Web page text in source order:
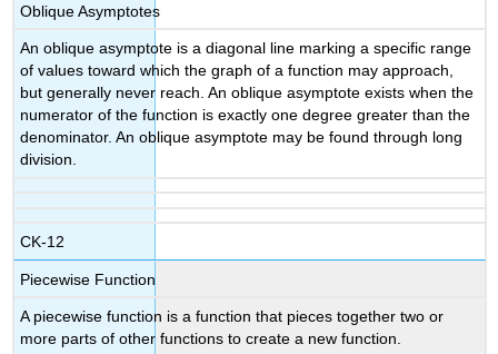
Oblique Asymptotes
An oblique asymptote is a diagonal line marking a specific range
of values toward which the graph of a function may approach,
but generally never reach. An oblique asymptote exists when the
numerator of the function is exactly one degree greater than the
denominator. An oblique asymptote may be found through long
division.
CK-12
Piecewise Function
A piecewise function is a function that pieces together two or
more parts of other functions to create a new function.